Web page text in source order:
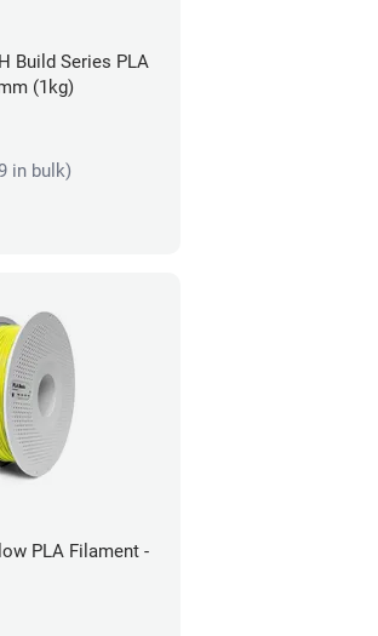
Build Series PLA
(1kg)
in bulk)
PLA Filament -